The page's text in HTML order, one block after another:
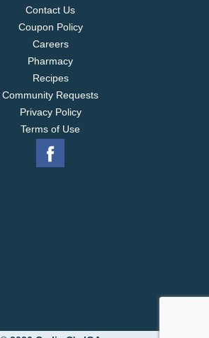
Contact Us
Coupon Policy
Careers
Pharmacy
Recipes
Community Requests
Privacy Policy
Terms of Use